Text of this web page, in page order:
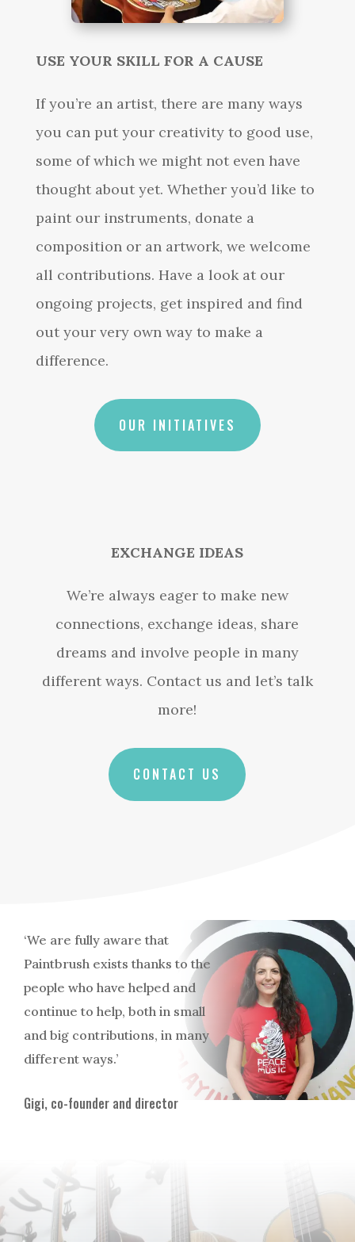
USE YOUR SKILL FOR A CAUSE
If you’re an artist, there are many ways
you can put your creativity to good use,
some of which we might not even have
thought about yet. Whether you’d like to
paint our instruments, donate a
composition or an artwork, we welcome
all contributions. Have a look at our
ongoing projects, get inspired and find
out your very own way to make a
difference.
OUR INITIATIVES
EXCHANGE IDEAS
We’re always eager to make new
connections, exchange ideas, share
dreams and involve people in many
different ways. Contact us and let’s talk
more!
CONTACT US
‘We are fully aware that
Paintbrush exists thanks to the
people who have helped and
continue to help, both in small
and big contributions, in many
different ways.’
Gigi, co-founder and director